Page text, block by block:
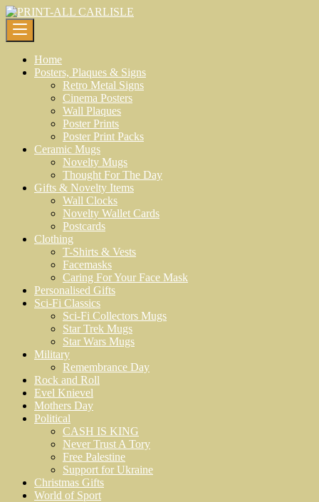
Skip
to
content
Home
Posters, Plaques & Signs
Retro Metal Signs
Cinema Posters
Wall Plaques
Poster Prints
Poster Print Packs
Ceramic Mugs
Novelty Mugs
Thought For The Day
Gifts & Novelty Items
Wall Clocks
Novelty Wallet Cards
Postcards
Clothing
T-Shirts & Vests
Facemasks
Caring For Your Face Mask
Personalised Gifts
Sci-Fi Classics
Sci-Fi Collectors Mugs
Star Trek Mugs
Star Wars Mugs
Military
Remembrance Day
Rock and Roll
Evel Knievel
Mothers Day
Political
CASH IS KING
Never Trust A Tory
Free Palestine
Support for Ukraine
Christmas Gifts
World of Sport